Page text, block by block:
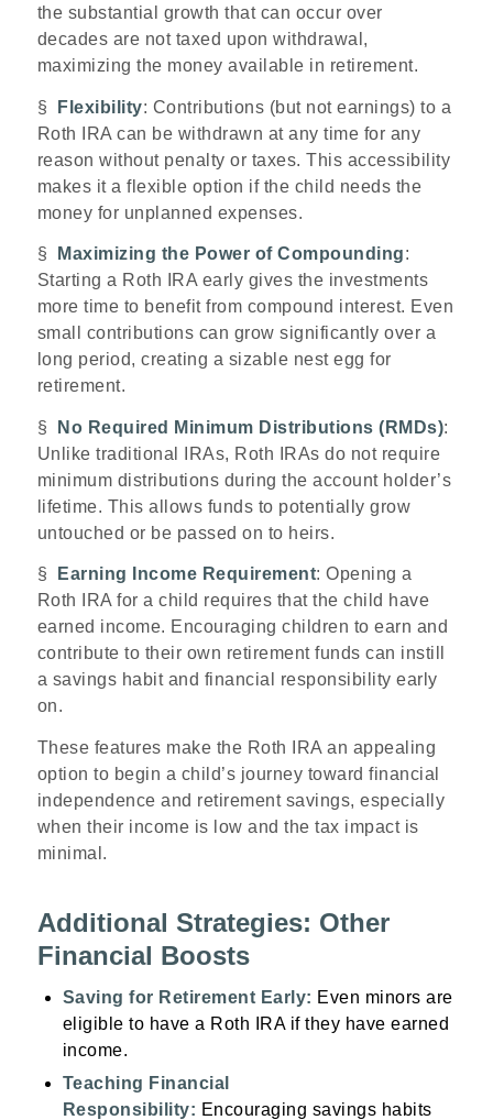
the substantial growth that can occur over
decades are not taxed upon withdrawal,
maximizing the money available in retirement.
§ Flexibility: Contributions (but not earnings) to a
Roth IRA can be withdrawn at any time for any
reason without penalty or taxes. This accessibility
makes it a flexible option if the child needs the
money for unplanned expenses.
§ Maximizing the Power of Compounding:
Starting a Roth IRA early gives the investments
more time to benefit from compound interest. Even
small contributions can grow significantly over a
long period, creating a sizable nest egg for
retirement.
§ No Required Minimum Distributions (RMDs):
Unlike traditional IRAs, Roth IRAs do not require
minimum distributions during the account holder’s
lifetime. This allows funds to potentially grow
untouched or be passed on to heirs.
§ Earning Income Requirement: Opening a
Roth IRA for a child requires that the child have
earned income. Encouraging children to earn and
contribute to their own retirement funds can instill
a savings habit and financial responsibility early
on.
These features make the Roth IRA an appealing
option to begin a child’s journey toward financial
independence and retirement savings, especially
when their income is low and the tax impact is
minimal.
Additional Strategies: Other
Financial Boosts
Saving for Retirement Early: Even minors are
eligible to have a Roth IRA if they have earned
income.
Teaching Financial
Responsibility: Encouraging savings habits